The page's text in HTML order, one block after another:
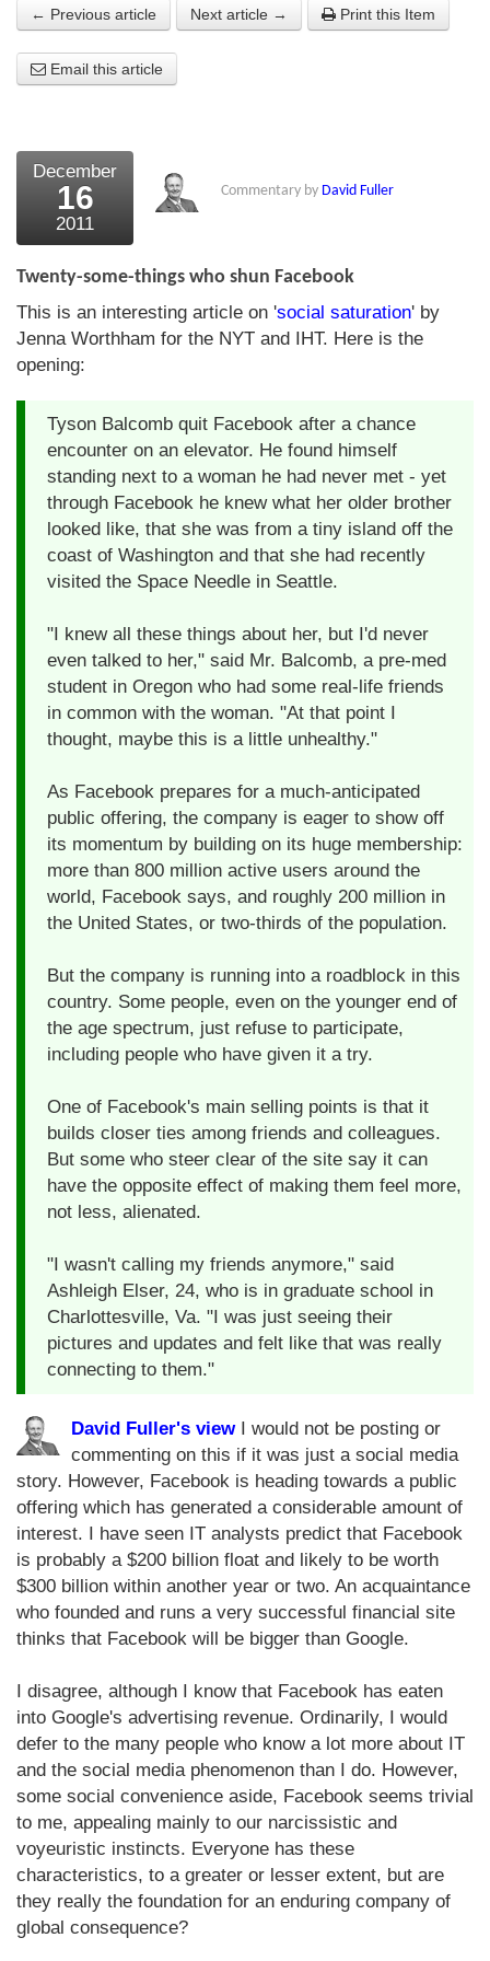
About the Strategists
Testimonials
External links
The Chart Seminar
Contact us
← Previous article Next article → Print this Item
Email this article
December
16
2011
Commentary by David Fuller
Twenty-some-things who shun Facebook
This is an interesting article on 'social saturation' by
Jenna Worthham for the NYT and IHT. Here is the
opening:
Tyson Balcomb quit Facebook after a chance
encounter on an elevator. He found himself
standing next to a woman he had never met - yet
through Facebook he knew what her older brother
looked like, that she was from a tiny island off the
coast of Washington and that she had recently
visited the Space Needle in Seattle.
"I knew all these things about her, but I'd never
even talked to her," said Mr. Balcomb, a pre-med
student in Oregon who had some real-life friends
in common with the woman. "At that point I
thought, maybe this is a little unhealthy."
As Facebook prepares for a much-anticipated
public offering, the company is eager to show off
its momentum by building on its huge membership:
more than 800 million active users around the
world, Facebook says, and roughly 200 million in
the United States, or two-thirds of the population.
But the company is running into a roadblock in this
country. Some people, even on the younger end of
the age spectrum, just refuse to participate,
including people who have given it a try.
One of Facebook's main selling points is that it
builds closer ties among friends and colleagues.
But some who steer clear of the site say it can
have the opposite effect of making them feel more,
not less, alienated.
"I wasn't calling my friends anymore," said
Ashleigh Elser, 24, who is in graduate school in
Charlottesville, Va. "I was just seeing their
pictures and updates and felt like that was really
connecting to them."
David Fuller's viewI would not be posting or
commenting on this if it was just a social media
story. However, Facebook is heading towards a public
offering which has generated a considerable amount of
interest. I have seen IT analysts predict that Facebook
is probably a $200 billion float and likely to be worth
$300 billion within another year or two. An acquaintance
who founded and runs a very successful financial site
thinks that Facebook will be bigger than Google.
I disagree, although I know that Facebook has eaten
into Google's advertising revenue. Ordinarily, I would
defer to the many people who know a lot more about IT
and the social media phenomenon than I do. However,
some social convenience aside, Facebook seems trivial
to me, appealing mainly to our narcissistic and
voyeuristic instincts. Everyone has these
characteristics, to a greater or lesser extent, but are
they really the foundation for an enduring company of
global consequence?